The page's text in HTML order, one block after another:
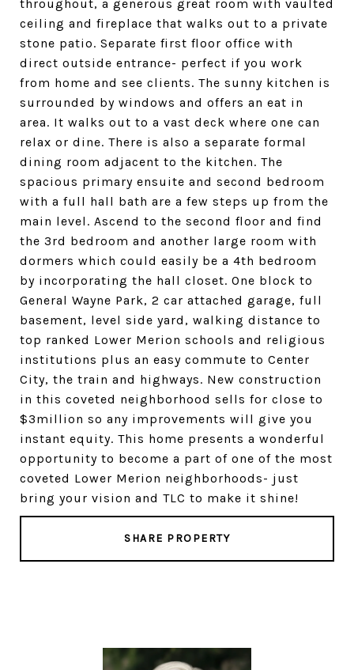
throughout, a generous great room with vaulted
ceiling and fireplace that walks out to a private
stone patio. Separate first floor office with
direct outside entrance- perfect if you work
from home and see clients. The sunny kitchen is
surrounded by windows and offers an eat in
area. It walks out to a vast deck where one can
relax or dine. There is also a separate formal
dining room adjacent to the kitchen. The
spacious primary ensuite and second bedroom
with a full hall bath are a few steps up from the
main level. Ascend to the second floor and find
the 3rd bedroom and another large room with
dormers which could easily be a 4th bedroom
by incorporating the hall closet. One block to
General Wayne Park, 2 car attached garage, full
basement, level side yard, walking distance to
top ranked Lower Merion schools and religious
institutions plus an easy commute to Center
City, the train and highways. New construction
in this coveted neighborhood sells for close to
$3million so any improvements will give you
instant equity. This home presents a wonderful
opportunity to become a part of one of the most
coveted Lower Merion neighborhoods- just
bring your vision and TLC to make it shine!
SHARE PROPERTY